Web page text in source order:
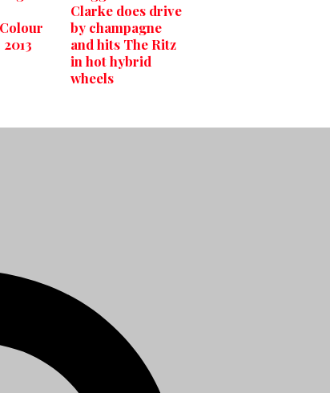
Clarke does drive
by champagne
and hits The Ritz
in hot hybrid
wheels